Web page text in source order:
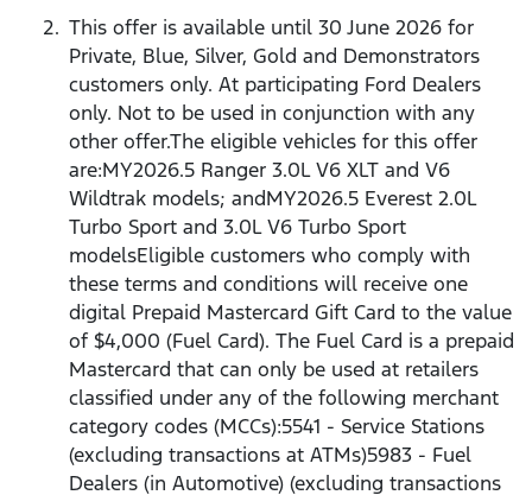
This offer is available until 30 June 2026 for
Private, Blue, Silver, Gold and Demonstrators
customers only. At participating Ford Dealers
only. Not to be used in conjunction with any
other offer.The eligible vehicles for this offer
are:MY2026.5 Ranger 3.0L V6 XLT and V6
Wildtrak models; andMY2026.5 Everest 2.0L
Turbo Sport and 3.0L V6 Turbo Sport
modelsEligible customers who comply with
these terms and conditions will receive one
digital Prepaid Mastercard Gift Card to the value
of $4,000 (Fuel Card). The Fuel Card is a prepaid
Mastercard that can only be used at retailers
classified under any of the following merchant
category codes (MCCs):5541 - Service Stations
(excluding transactions at ATMs)5983 - Fuel
Dealers (in Automotive) (excluding transactions